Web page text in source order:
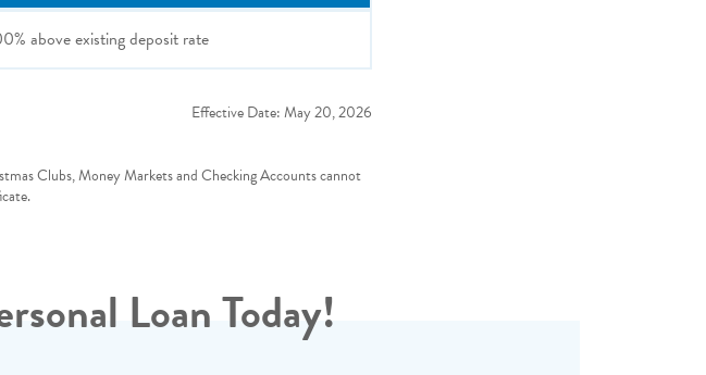
above existing deposit rate
Effective Date:May 20, 2026
Clubs, Money Markets and Checking Accounts cannot
Loan Today!